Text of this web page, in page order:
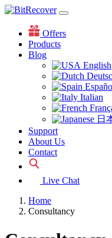
Offers
Products
Blog
English
Italian
日
Support
About Us
Contact
Live Chat
Home
Consultancy